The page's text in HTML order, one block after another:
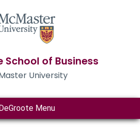
School of Business
University
Menu